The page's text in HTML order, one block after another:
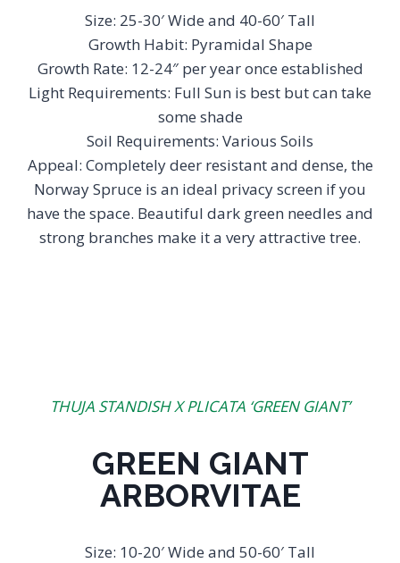
Size: 25-30′ Wide and 40-60′ Tall
Growth Habit: Pyramidal Shape
Growth Rate: 12-24″ per year once established
Light Requirements: Full Sun is best but can take
some shade
Soil Requirements: Various Soils
Appeal: Completely deer resistant and dense, the
Norway Spruce is an ideal privacy screen if you
have the space. Beautiful dark green needles and
strong branches make it a very attractive tree.
THUJA STANDISH X PLICATA ‘GREEN GIANT’
GREEN GIANT
ARBORVITAE
Size: 10-20′ Wide and 50-60′ Tall